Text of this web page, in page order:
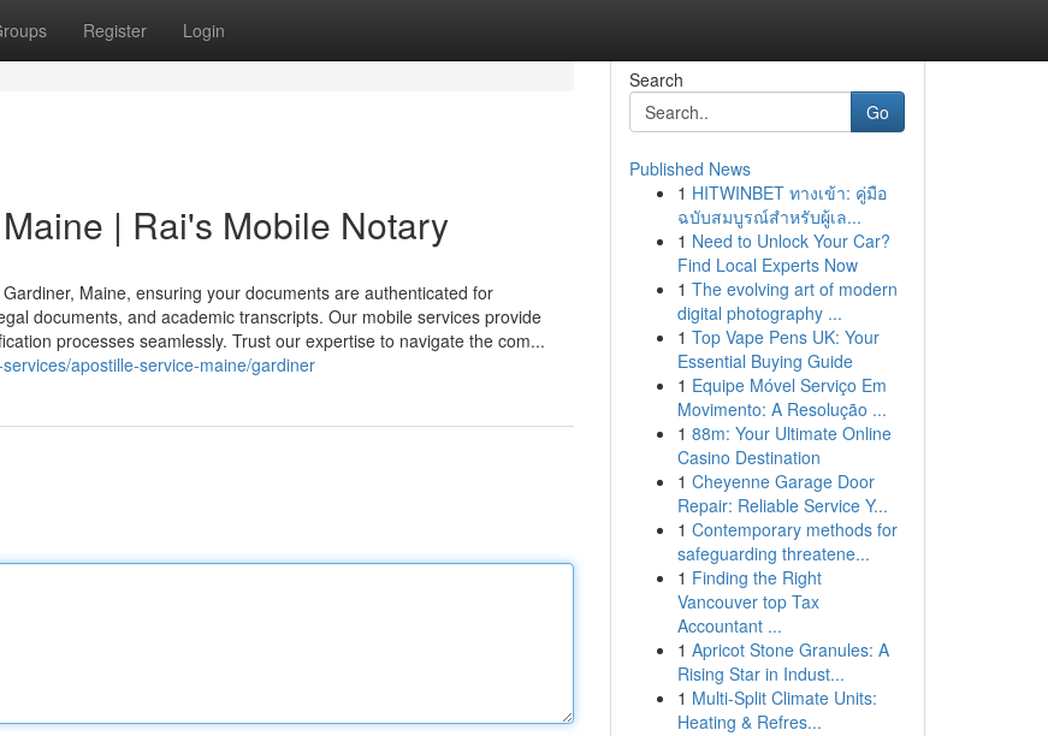
Register Login
| Rai's Mobile Notary
Maine, ensuring your documents are authenticated for
documents, and academic transcripts. Our mobile services provide
processes seamlessly. Trust our expertise to navigate the com...
apostille-service-maine/gardiner
Search
Go
Published News
1 HITWINBET ทางเข้า: คู่มือ
ฉบับสมบูรณ์สำหรับผู้เล...
1 Need to Unlock Your Car?
Find Local Experts Now
1 The evolving art of modern
digital photography ...
1 Top Vape Pens UK: Your
Essential Buying Guide
1 Equipe Móvel Serviço Em
Movimento: A Resolução ...
1 88m: Your Ultimate Online
Casino Destination
1 Cheyenne Garage Door
Repair: Reliable Service Y...
1 Contemporary methods for
safeguarding threatene...
1 Finding the Right
Vancouver top Tax
Accountant ...
1 Apricot Stone Granules: A
Rising Star in Indust...
1 Multi-Split Climate Units:
Heating & Refres...